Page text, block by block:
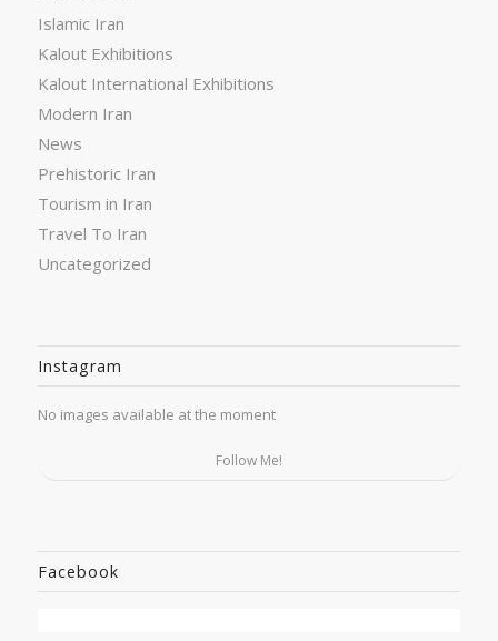
Islamic Iran
Kalout Exhibitions
Kalout International Exhibitions
Modern Iran
News
Prehistoric Iran
Tourism in Iran
Travel To Iran
Uncategorized
Instagram
No images available at the moment
Follow Me!
Facebook